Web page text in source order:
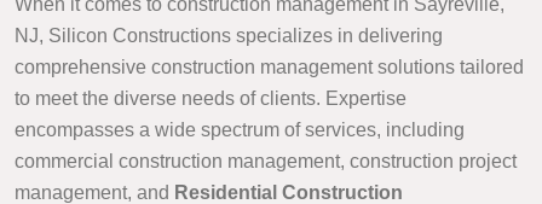
When it comes to construction management in Sayreville,
NJ, Silicon Constructions specializes in delivering
comprehensive construction management solutions tailored
to meet the diverse needs of clients. Expertise
encompasses a wide spectrum of services, including
commercial construction management, construction project
management, and Residential Construction